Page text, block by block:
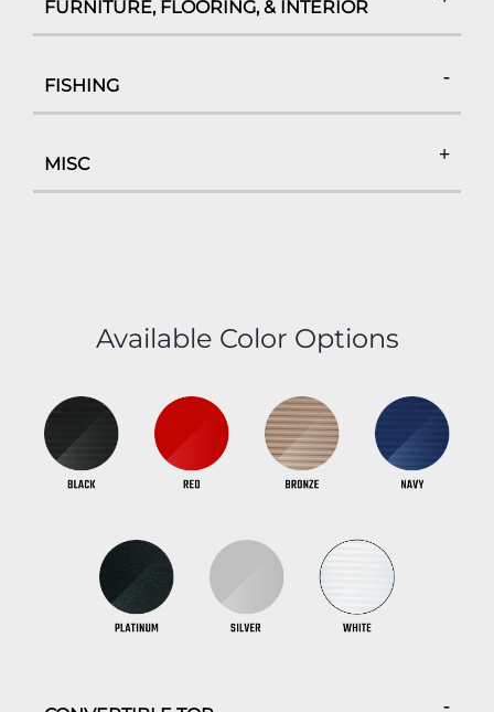
FURNITURE, FLOORING, & INTERIOR
FISHING
MISC
Available Color Options